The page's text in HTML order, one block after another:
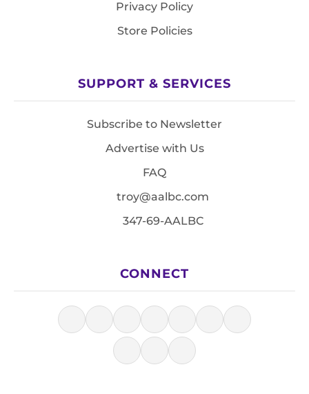
Privacy Policy
Store Policies
SUPPORT & SERVICES
Subscribe to Newsletter
Advertise with Us
FAQ
troy@aalbc.com
347-69-AALBC
CONNECT